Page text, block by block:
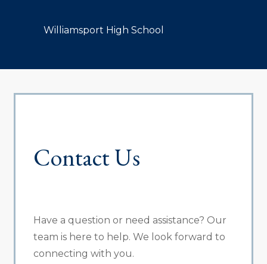
Williamsport High School
Contact Us
Have a question or need assistance? Our
team is here to help. We look forward to
connecting with you.